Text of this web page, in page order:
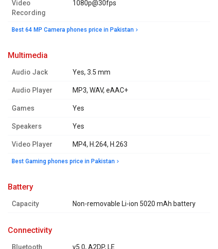
Video
Recording
1080p@30fps
Best 64 MP Camera phones price in Pakistan
multimedia
Audio Jack Yes, 3.5 mm
Audio Player MP3, WAV, eAAC+
Games Yes
Speakers Yes
Video Player MP4, H.264, H.263
Best Gaming phones price in Pakistan
battery
Capacity Non-removable Li-ion 5020 mAh battery
connectivity
Bluetooth v5.0, A2DP, LE